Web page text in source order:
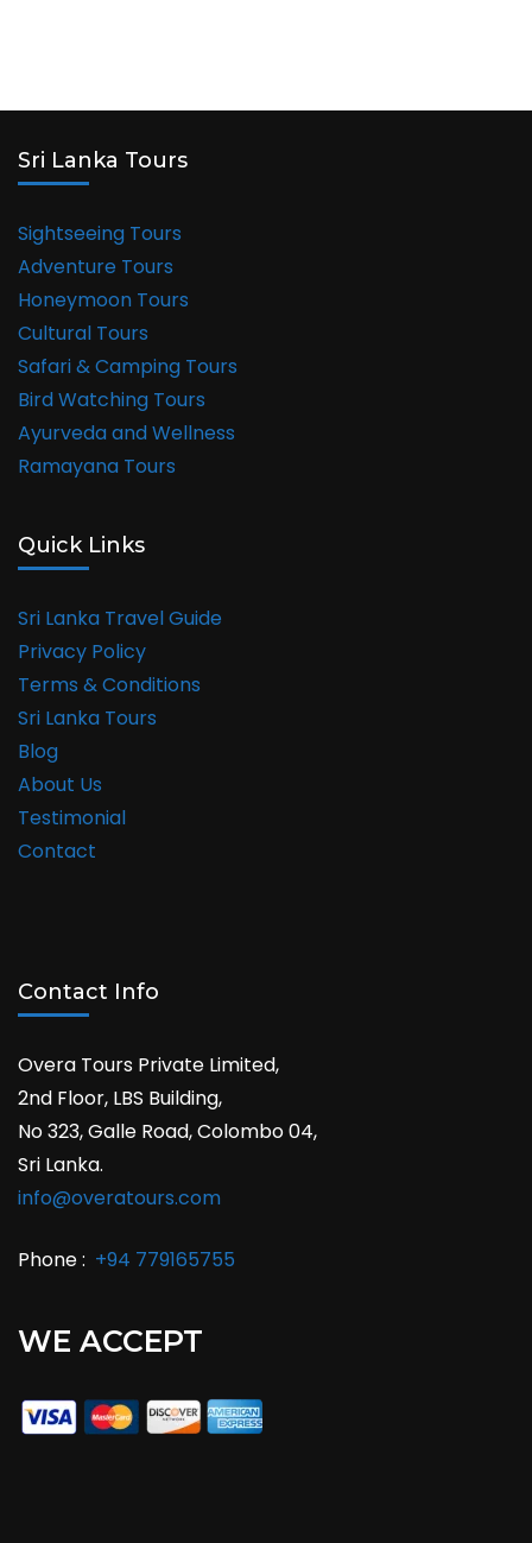
Sri Lanka Tours
Sightseeing Tours
Adventure Tours
Honeymoon Tours
Cultural Tours
Safari & Camping Tours
Bird Watching Tours
Ayurveda and Wellness
Ramayana Tours
Quick Links
Sri Lanka Travel Guide
Privacy Policy
Terms & Conditions
Sri Lanka Tours
Blog
About Us
Testimonial
Contact
Contact Info
Overa Tours Private Limited,
2nd Floor, LBS Building,
No 323, Galle Road, Colombo 04,
Sri Lanka.
info@overatours.com
Phone : +94 779165755
WE ACCEPT